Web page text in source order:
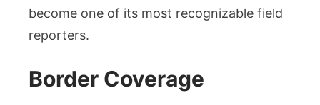
become one of its most recognizable field
reporters.
Border Coverage